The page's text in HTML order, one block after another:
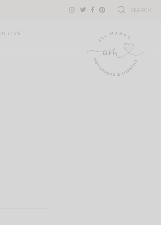
SEARCH
LIVE